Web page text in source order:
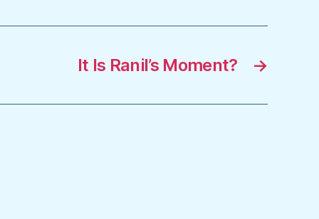
→
It Is Ranil’s Moment?